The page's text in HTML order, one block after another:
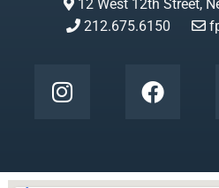
12 West 12th Street,
212.675.6150